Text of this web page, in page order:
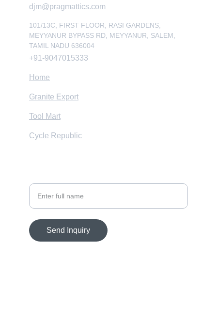
djm@pragmattics.com
+91-9047015333
Send Inquiry
101/13C, FIRST FLOOR, RASI GARDENS,
MEYYANUR BYPASS RD, MEYYANUR, SALEM,
TAMIL NADU 636004
Home
Granite Export
Tool Mart
Cycle Republic